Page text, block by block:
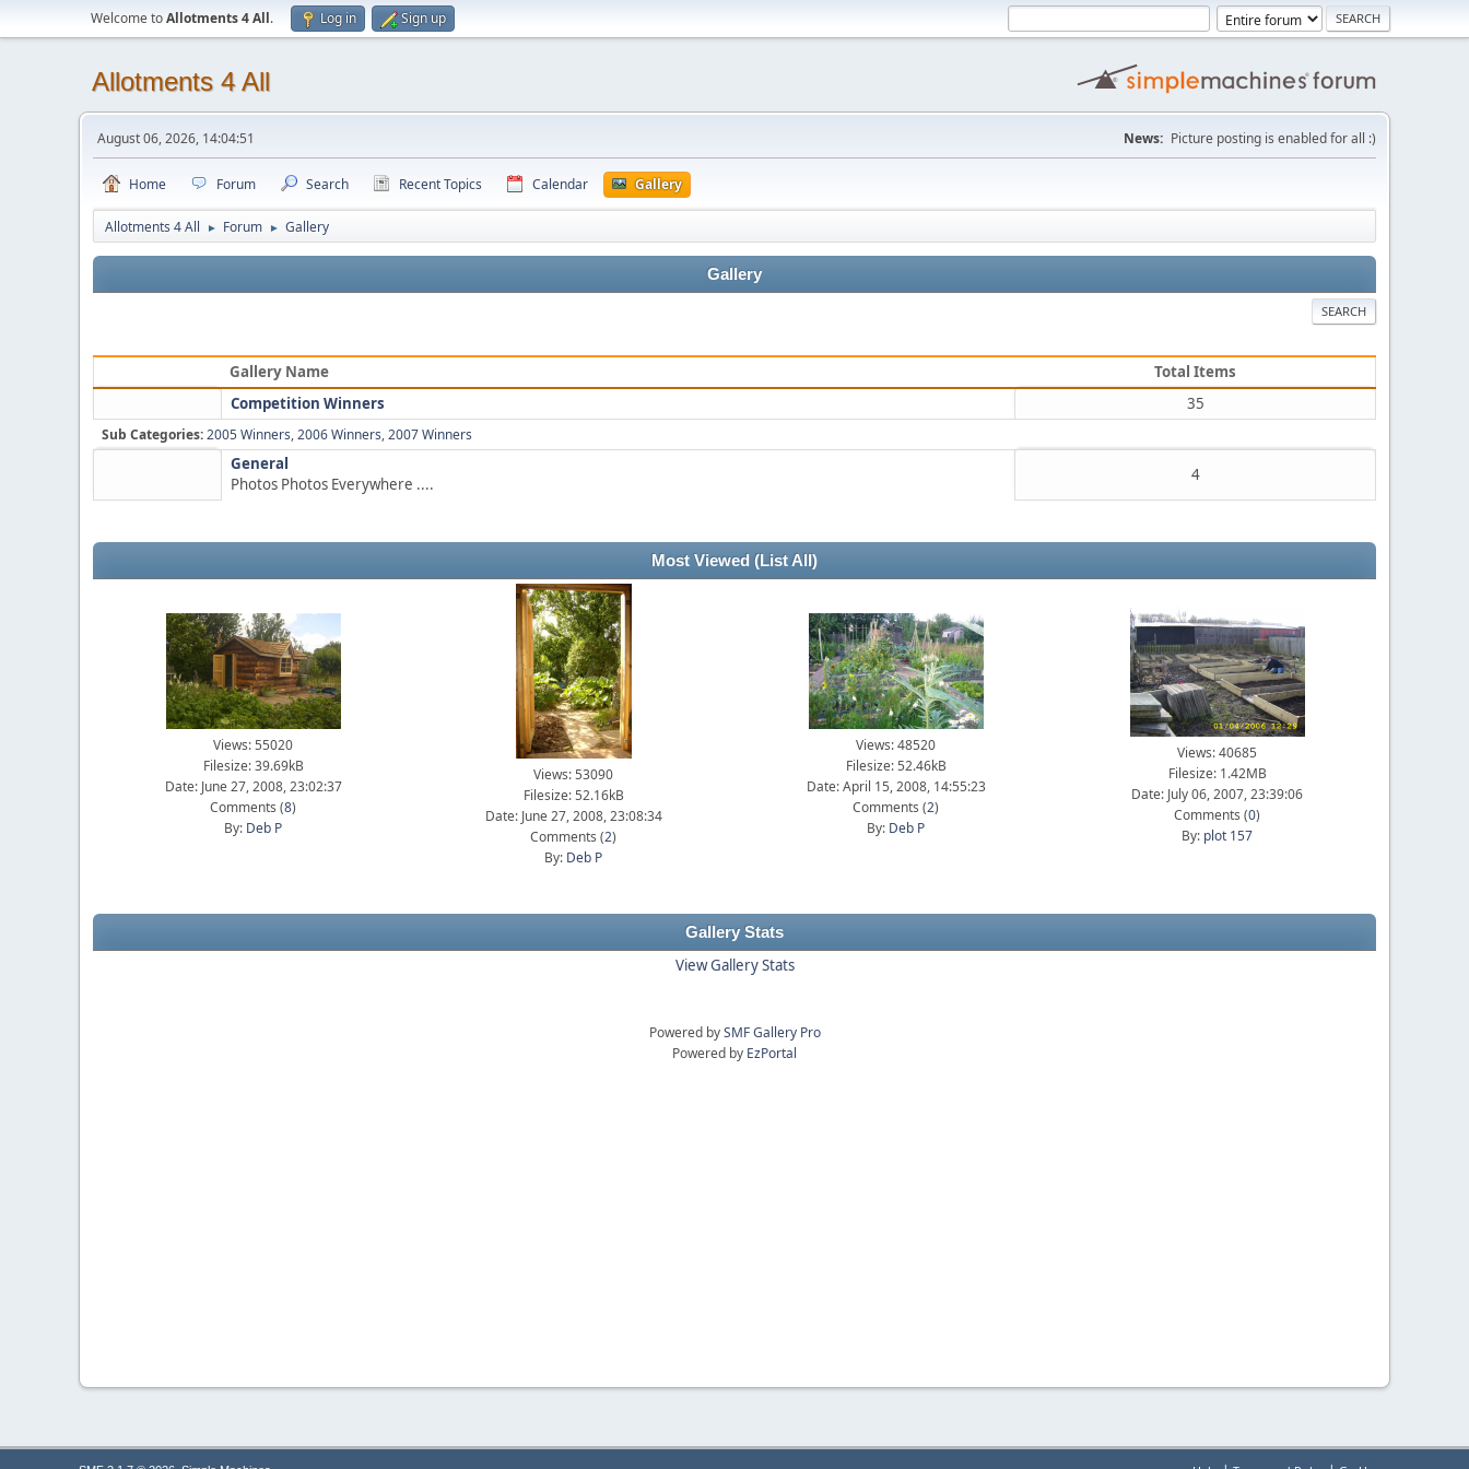
Welcome toAllotments 4 All. Log in Sign up
Allotments 4 All
August 06, 2026, 14:04:51 News: Picture posting is enabled for all :)
Home Forum Search Recent Topics Calendar Gallery
Allotments 4 All ► Forum ► Gallery
Gallery
SEARCH
Gallery Name
Total Items
Competition Winners
35
Sub Categories:2005 Winners,2006 Winners,2007 Winners
General
Photos Photos Everywhere ....
4
Most Viewed (List All)
Views: 55020
Filesize: 39.69kB
Date: June 27, 2008, 23:02:37
Comments (8)
By: Deb P
Views: 53090
Filesize: 52.16kB
Date: June 27, 2008, 23:08:34
Comments (2)
By: Deb P
Views: 48520
Filesize: 52.46kB
Date: April 15, 2008, 14:55:23
Comments (2)
By: Deb P
Views: 40685
Filesize: 1.42MB
Date: July 06, 2007, 23:39:06
Comments (0)
By: plot 157
Gallery Stats
View Gallery Stats
Powered bySMF Gallery Pro
Powered by EzPortal